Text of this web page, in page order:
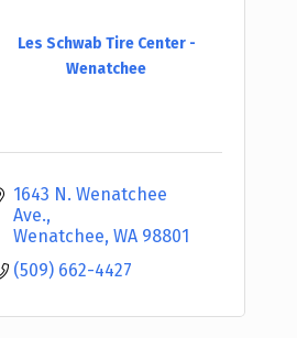
Les Schwab Tire Center -
Wenatchee
1643 N. Wenatchee
Ave.
Wenatchee WA 98801
(509) 662-4427